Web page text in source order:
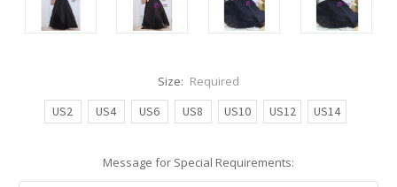
Size: Required
US2
US4 US6 US8 US10 US12 US14
Message for Special Requirements: